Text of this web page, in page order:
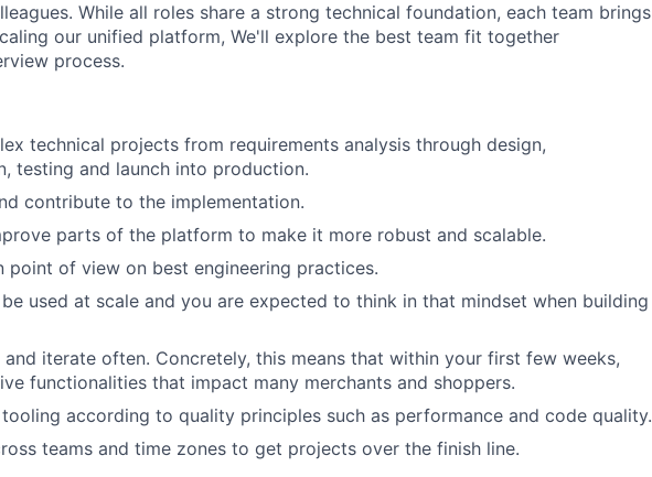
While all roles share a strong technical foundation, each team brings
our unified platform, We'll explore the best team fit together
process.
technical projects from requirements analysis through design,
testing and launch into production.
contribute to the implementation.
parts of the platform to make it more robust and scalable.
point of view on best engineering practices.
used at scale and you are expected to think in that mindset when building
and iterate often. Concretely, this means that within your first few weeks,
functionalities that impact many merchants and shoppers.
tooling according to quality principles such as performance and code quality.
teams and time zones to get projects over the finish line.